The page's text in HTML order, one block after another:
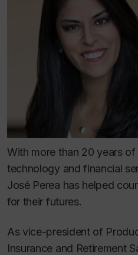
With more than 20 years
technology and financial
José Perea has helped
for their futures.
As vice-president of
Insurance and Retirement